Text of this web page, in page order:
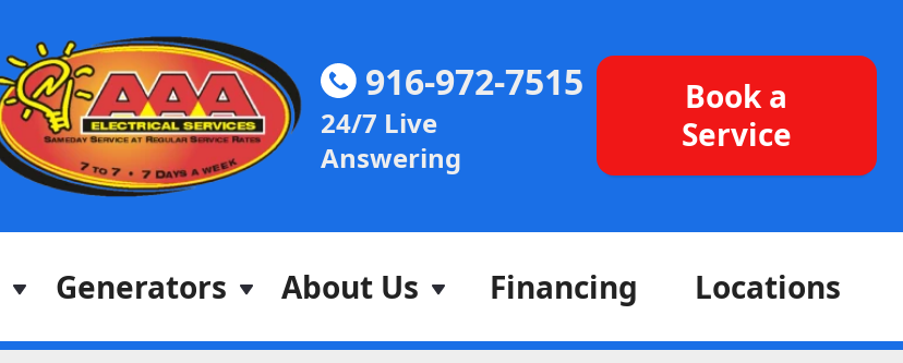
916-972-7515
24/7 Live
Answering
Book a
Service
Generators About Us Financing Locations